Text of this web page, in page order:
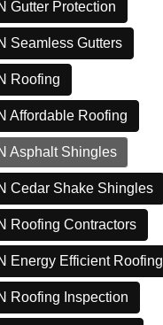
Gutter Protection
Seamless Gutters
Roofing
Affordable Roofing
Asphalt Shingles
Cedar Shake Shingles
Roofing Contractors
Energy Efficient Roofing
Roofing Inspection